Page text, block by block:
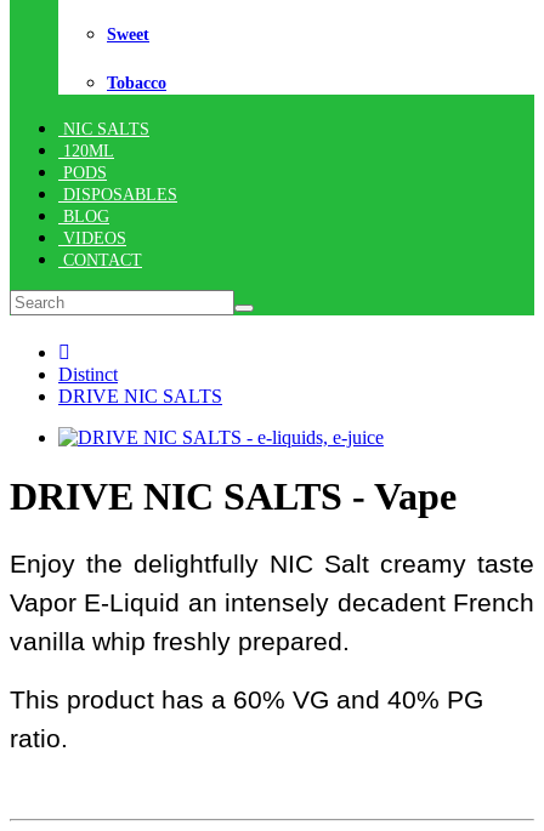
Sweet
Tobacco
NIC SALTS
120ML
PODS
DISPOSABLES
BLOG
VIDEOS
CONTACT
Distinct
DRIVE NIC SALTS
DRIVE NIC SALTS - Vape
Enjoy the delightfully NIC Salt creamy taste
Vapor E-Liquid an intensely decadent French
vanilla whip freshly prepared.
This product has a 60% VG and 40% PG
ratio.